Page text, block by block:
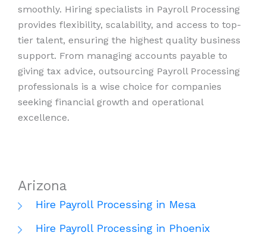
smoothly. Hiring specialists in Payroll Processing
provides flexibility, scalability, and access to top-
tier talent, ensuring the highest quality business
support. From managing accounts payable to
giving tax advice, outsourcing Payroll Processing
professionals is a wise choice for companies
seeking financial growth and operational
excellence.
Arizona
Hire Payroll Processing in Mesa
Hire Payroll Processing in Phoenix